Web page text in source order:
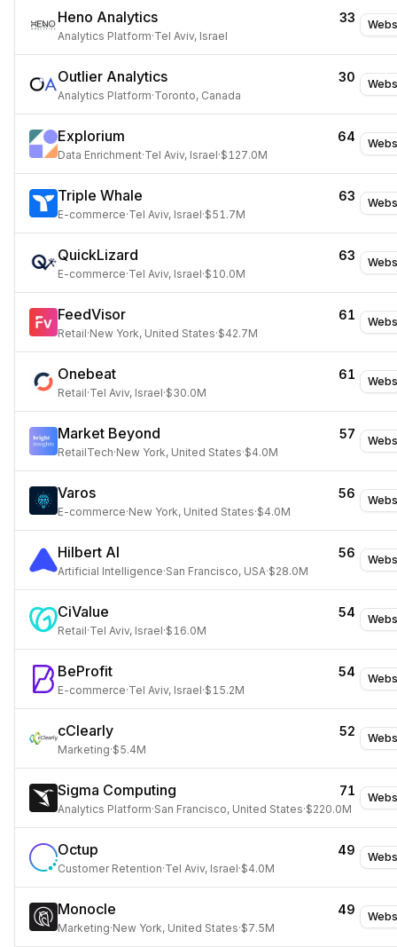
Heno Analytics 33
Analytics Platform·Tel Aviv, Israel
Outlier Analytics 30
Analytics Platform·Toronto, Canada
Explorium 64
Data Enrichment·Tel Aviv, Israel·$127.0M
Triple Whale 63
E-commerce·Tel Aviv, Israel·$51.7M
QuickLizard 63
E-commerce·Tel Aviv, Israel·$10.0M
FeedVisor 61
Retail·New York, United States·$42.7M
Onebeat 61
Retail·Tel Aviv, Israel·$30.0M
Market Beyond 57
RetailTech·New York, United States·$4.0M
Varos 56
E-commerce·New York, United States·$4.0M
Hilbert AI 56
Artificial Intelligence·San Francisco, USA·$28.0M
CiValue 54
Retail·Tel Aviv, Israel·$16.0M
BeProfit 54
E-commerce·Tel Aviv, Israel·$15.2M
cClearly 52
Marketing·$5.4M
Sigma Computing 71
Analytics Platform·San Francisco, United States·$220.0M
Octup 49
Customer Retention·Tel Aviv, Israel·$4.0M
Monocle 49
Marketing·New York, United States·$7.5M